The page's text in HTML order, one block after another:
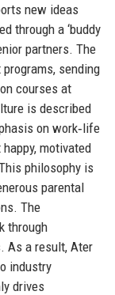
new ideas
through a ‘buddy
partners. The
sending
courses at
is described
on work‑life
motivated
philosophy is
parental
The
through
As a result, Ater
industry
drives